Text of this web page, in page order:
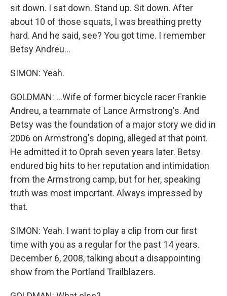
sit down. I sat down. Stand up. Sit down. After
about 10 of those squats, I was breathing pretty
hard. And he said, see? You got time. I remember
Betsy Andreu...
SIMON: Yeah.
GOLDMAN: ...Wife of former bicycle racer Frankie
Andreu, a teammate of Lance Armstrong's. And
Betsy was the foundation of a major story we did in
2006 on Armstrong's doping, alleged at that point.
He admitted it to Oprah seven years later. Betsy
endured big hits to her reputation and intimidation
from the Armstrong camp, but for her, speaking
truth was most important. Always impressed by
that.
SIMON: Yeah. I want to play a clip from our first
time with you as a regular for the past 14 years.
December 6, 2008, talking about a disappointing
show from the Portland Trailblazers.